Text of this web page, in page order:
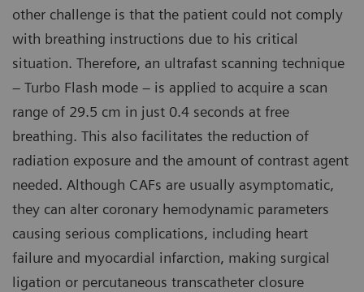
other challenge is that the patient could not comply
with breathing instructions due to his critical
situation. Therefore, an ultrafast scanning technique
– Turbo Flash mode – is applied to acquire a scan
range of 29.5 cm in just 0.4 seconds at free
breathing. This also facilitates the reduction of
radiation exposure and the amount of contrast agent
needed. Although CAFs are usually asymptomatic,
they can alter coronary hemodynamic parameters
causing serious complications, including heart
failure and myocardial infarction, making surgical
ligation or percutaneous transcatheter closure